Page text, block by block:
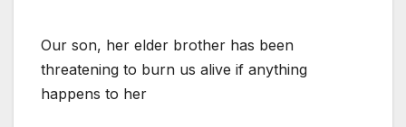
Our son, her elder brother has been
threatening to burn us alive if anything
happens to her